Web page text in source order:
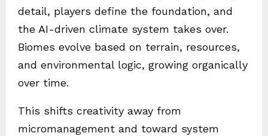
detail, players define the foundation, and
the AI-driven climate system takes over.
Biomes evolve based on terrain, resources,
and environmental logic, growing organically
over time.
This shifts creativity away from
micromanagement and toward system